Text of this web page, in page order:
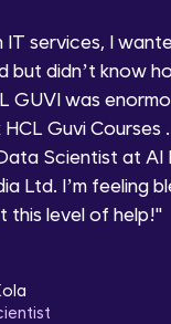
Request a Call Back
& products, even if I am
IT services, I
but didn’t know
GUVI was
Guvi Courses
Scientist at AI
Ltd. I’m feeling
this level of help!"
Classes and Objects
Inheritance and
Advanced Module